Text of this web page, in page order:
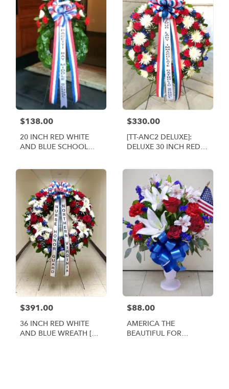
$138.00
20 INCH RED WHITE
AND BLUE SCHOOL
$330.00
[TT-ANC2 DELUXE]:
DELUXE 30 INCH RED
$391.00
36 INCH RED WHITE
AND BLUE WREATH [TT-
$88.00
AMERICA THE
BEAUTIFUL FOR